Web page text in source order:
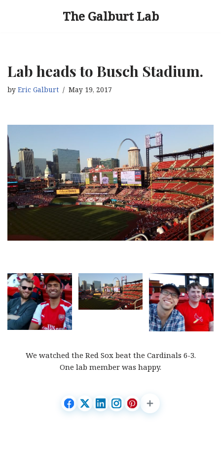
The Galburt Lab
Lab heads to Busch Stadium.
by Eric Galburt May 19, 2017
We watched the Red Sox beat the Cardinals 6-3.
One lab member was happy.